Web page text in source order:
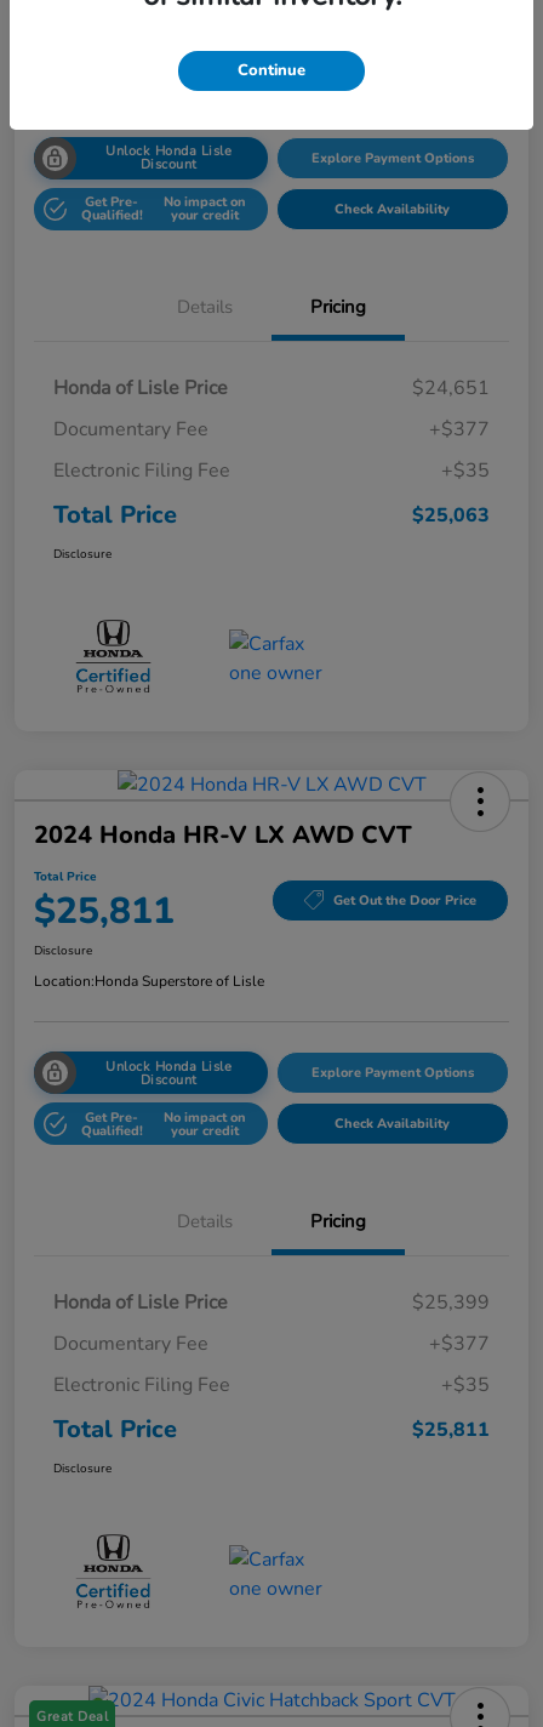
Honda Superstore of Lisle
Unlock Honda Lisle
Discount Explore Payment Options
Get Pre-
Qualified!
No impact on
your credit Check Availability
Details Pricing
Honda of Lisle Price
$24,651
Documentary Fee
+$377
Electronic Filing Fee
+$35
Total Price $25,063
Disclosure
2024 Honda HR-V LX AWD CVT
Total Price
$25,811 Get Out the Door Price
Disclosure
Location:Honda Superstore of Lisle
Unlock Honda Lisle
Discount Explore Payment Options
Get Pre-
Qualified!
No impact on
your credit Check Availability
Details Pricing
Honda of Lisle Price
$25,399
Documentary Fee
+$377
Electronic Filing Fee
+$35
Total Price $25,811
Disclosure
Great Deal
Continue